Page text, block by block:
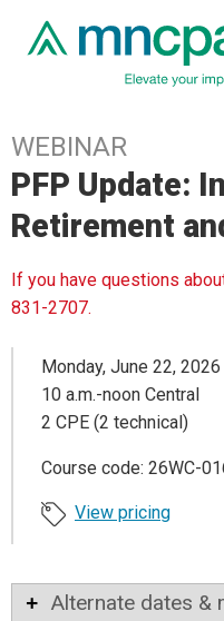
WEBINAR
PFP Update:
Retirement
If you have questions
831-2707.
Monday, June 22, 2026
10 a.m.-noon Central
2 CPE (2 technical)
Course code: 26WC-
View pricing
Alternate dates &